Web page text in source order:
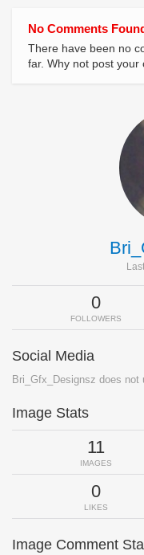
No Comments
There have been no
far. Why not post your
0
FOLLOWERS
Social Media
Bri_Gfx_Designsz does not
Image Stats
11
IMAGES
0
LIKES
Image Comment